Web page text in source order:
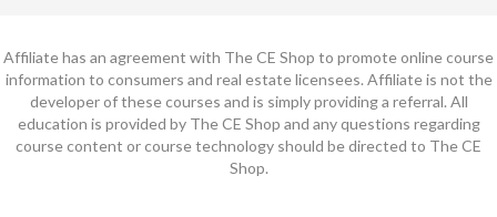
Affiliate has an agreement with The CE Shop to promote online course
information to consumers and real estate licensees. Affiliate is not the
developer of these courses and is simply providing a referral. All
education is provided by The CE Shop and any questions regarding
course content or course technology should be directed to The CE
Shop.